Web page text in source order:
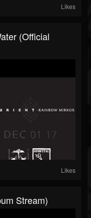
Likes
(official
Likes
Stream)